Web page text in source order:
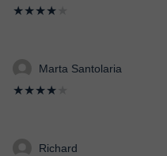
★★★★
Marta Santolaria
★★★★
Richard